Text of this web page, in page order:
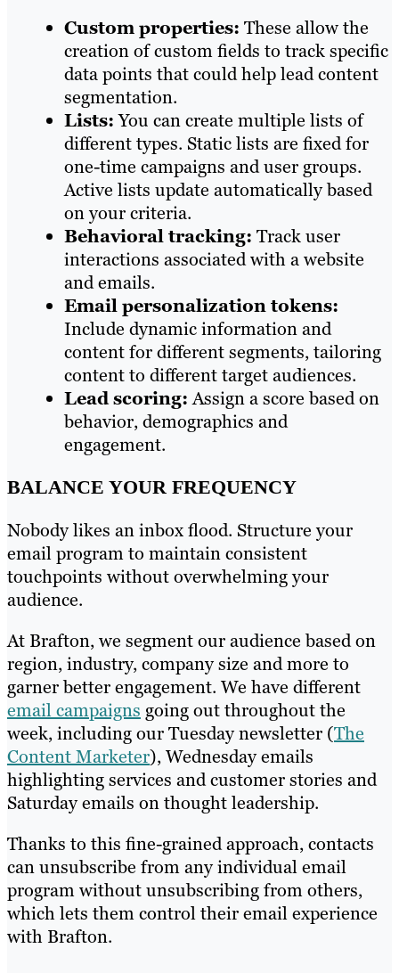
Custom properties: These allow the
creation of custom fields to track specific
data points that could help lead content
segmentation.
Lists:You can create multiple lists of
different types. Static lists are fixed for
one-time campaigns and user groups.
Active lists update automatically based
on your criteria.
Behavioral tracking: Track user
interactions associated with a website
and emails.
Email personalization tokens:
Include dynamic information and
content for different segments, tailoring
content to different target audiences.
Lead scoring:Assign a score based on
behavior, demographics and
engagement.
BALANCE YOUR FREQUENCY
Nobody likes an inbox flood. Structure your
email program to maintain consistent
touchpoints without overwhelming your
audience.
At Brafton, we segment our audience based on
region, industry, company size and more to
garner better engagement. We have different
email campaigns going out throughout the
week, including our Tuesday newsletter (The
Content Marketer), Wednesday emails
highlighting services and customer stories and
Saturday emails on thought leadership.
Thanks to this fine-grained approach, contacts
can unsubscribe from any individual email
program without unsubscribing from others,
which lets them control their email experience
with Brafton.